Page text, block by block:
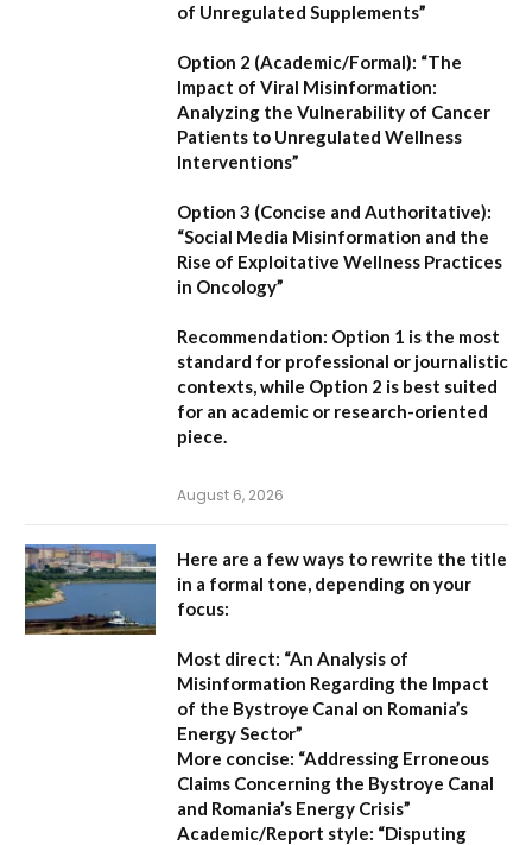
of Unregulated Supplements”
Option 2 (Academic/Formal): “The
Impact of Viral Misinformation:
Analyzing the Vulnerability of Cancer
Patients to Unregulated Wellness
Interventions”
Option 3 (Concise and Authoritative):
“Social Media Misinformation and the
Rise of Exploitative Wellness Practices
in Oncology”
Recommendation: Option 1 is the most
standard for professional or journalistic
contexts, while Option 2 is best suited
for an academic or research-oriented
piece.
August 6, 2026
Here are a few ways to rewrite the title
in a formal tone, depending on your
focus:
Most direct: “An Analysis of
Misinformation Regarding the Impact
of the Bystroye Canal on Romania’s
Energy Sector”
More concise: “Addressing Erroneous
Claims Concerning the Bystroye Canal
and Romania’s Energy Crisis”
Academic/Report style: “Disputing